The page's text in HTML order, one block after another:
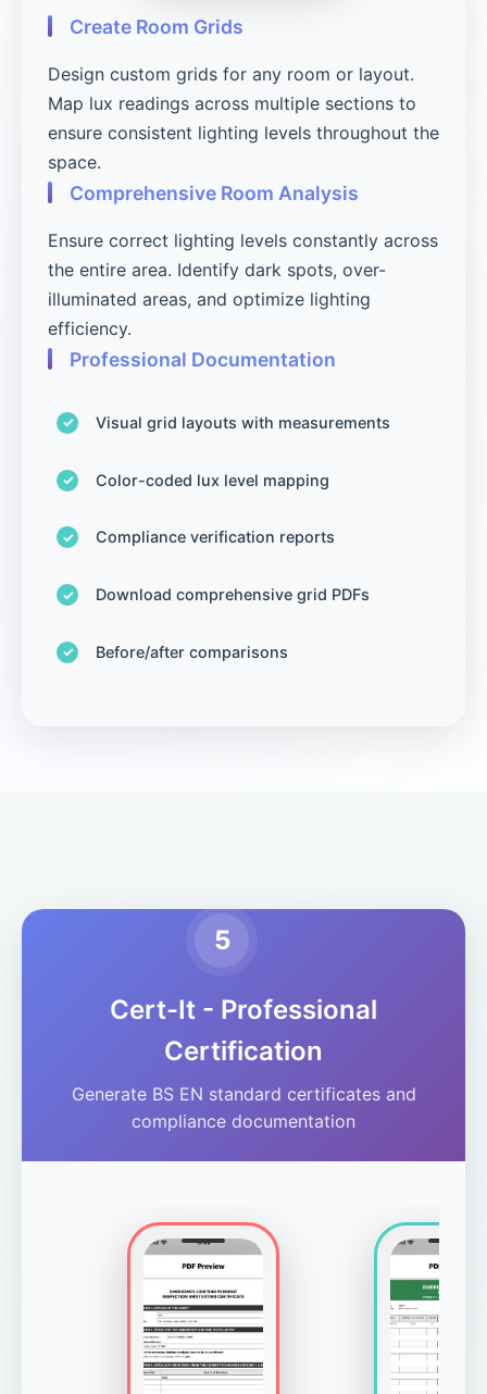
Create Room Grids
Design custom grids for any room or layout.
Map lux readings across multiple sections to
ensure consistent lighting levels throughout the
space.
Comprehensive Room Analysis
Ensure correct lighting levels constantly across
the entire area. Identify dark spots, over-
illuminated areas, and optimize lighting
efficiency.
Professional Documentation
Visual grid layouts with measurements
Color-coded lux level mapping
Compliance verification reports
Download comprehensive grid PDFs
Before/after comparisons
5
Cert-It - Professional
Certification
Generate BS EN standard certificates and
compliance documentation